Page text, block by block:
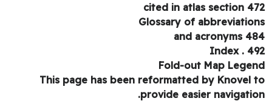
cited in atlas section
Glossary of
and acronyms
Index .
Fold-out Map
This page has been reformatted by Knovel
provide easier